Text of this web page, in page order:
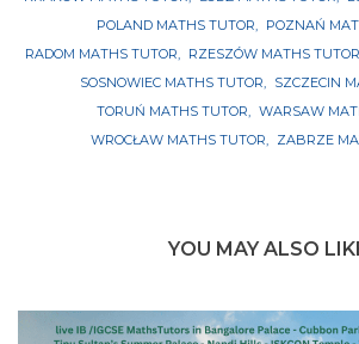
POLAND MATHS TUTOR
POZNAŃ
RADOM MATHS TUTOR
RZESZÓW MATHS TUTOR
SOSNOWIEC MATHS TUTOR
SZCZECIN
TORUŃ MATHS TUTOR
WARSAW
WROCŁAW MATHS TUTOR
ZABRZE
YOU MAY ALSO